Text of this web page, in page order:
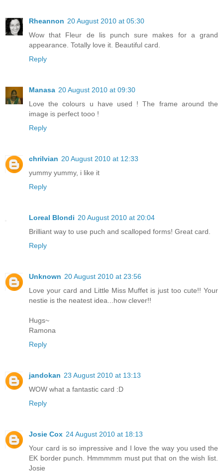
Rheannon 20 August 2010 at 05:30
Wow that Fleur de lis punch sure makes for a grand
appearance. Totally love it. Beautiful card.
Reply
Manasa 20 August 2010 at 09:30
Love the colours u have used ! The frame around the
image is perfect tooo !
Reply
chrilvian 20 August 2010 at 12:33
yummy yummy, i like it
Reply
Loreal Blondi 20 August 2010 at 20:04
Brilliant way to use puch and scalloped forms! Great card.
Reply
Unknown 20 August 2010 at 23:56
Love your card and Little Miss Muffet is just too cute!! Your
nestie is the neatest idea...how clever!!
Hugs~
Ramona
Reply
jandokan 23 August 2010 at 13:13
WOW what a fantastic card :D
Reply
Josie Cox 24 August 2010 at 18:13
Your card is so impressive and I love the way you used the
EK border punch. Hmmmmm must put that on the wish list.
Josie